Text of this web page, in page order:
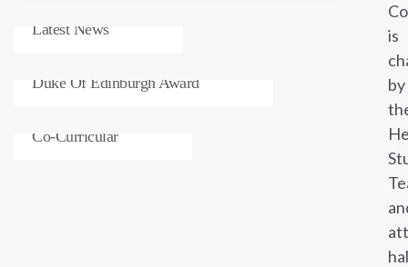
is
by
Latest News
Duke Of Edinburgh Award
Co-Curricular